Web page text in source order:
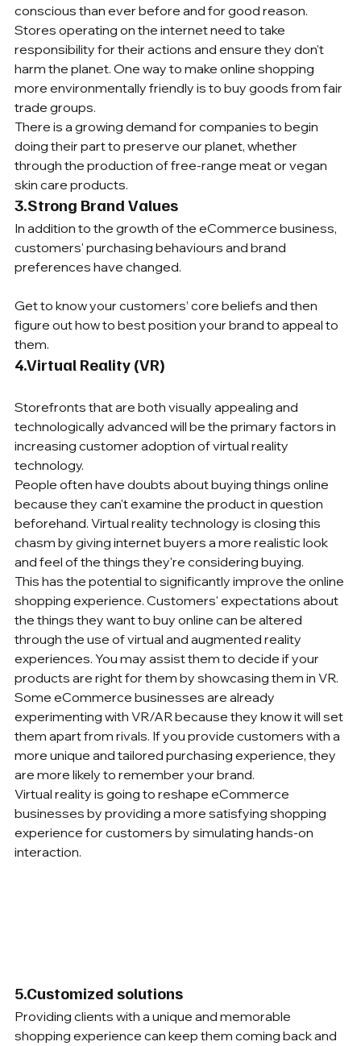
conscious than ever before and for good reason.
Stores operating on the internet need to take
responsibility for their actions and ensure they don't
harm the planet. One way to make online shopping
more environmentally friendly is to buy goods from fair
trade groups.
There is a growing demand for companies to begin
doing their part to preserve our planet, whether
through the production of free-range meat or vegan
skin care products.
3.Strong Brand Values
In addition to the growth of the eCommerce business,
customers' purchasing behaviours and brand
preferences have changed.
Get to know your customers’ core beliefs and then
figure out how to best position your brand to appeal to
them.
4.Virtual Reality (VR)
Storefronts that are both visually appealing and
technologically advanced will be the primary factors in
increasing customer adoption of virtual reality
technology.
People often have doubts about buying things online
because they can't examine the product in question
beforehand. Virtual reality technology is closing this
chasm by giving internet buyers a more realistic look
and feel of the things they're considering buying.
This has the potential to significantly improve the online
shopping experience. Customers' expectations about
the things they want to buy online can be altered
through the use of virtual and augmented reality
experiences. You may assist them to decide if your
products are right for them by showcasing them in VR.
Some eCommerce businesses are already
experimenting with VR/AR because they know it will set
them apart from rivals. If you provide customers with a
more unique and tailored purchasing experience, they
are more likely to remember your brand.
Virtual reality is going to reshape eCommerce
businesses by providing a more satisfying shopping
experience for customers by simulating hands-on
interaction.
5.Customized solutions
Providing clients with a unique and memorable
shopping experience can keep them coming back and